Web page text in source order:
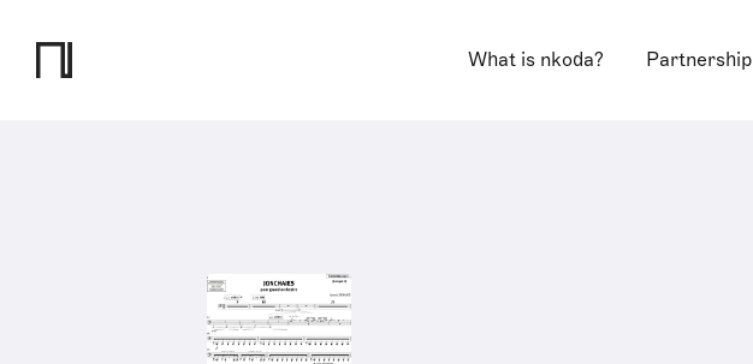
What is nkoda? Partnership